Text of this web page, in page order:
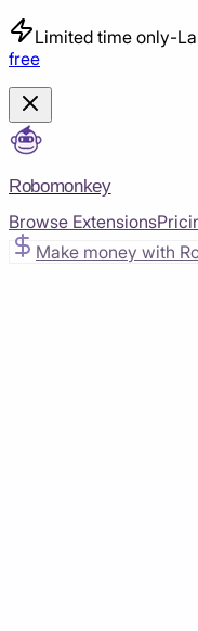
Limited time only-
free
Robomonkey
Browse Extensions
Make money with